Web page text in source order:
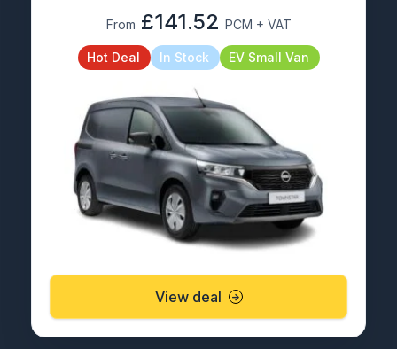
From £141.52 PCM + VAT
Hot Deal In Stock EV Small Van
View deal